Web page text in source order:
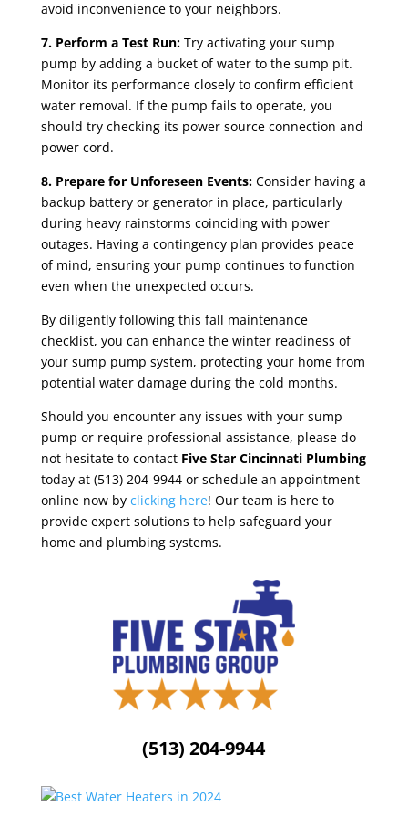
avoid inconvenience to your neighbors.
7. Perform a Test Run:Try activating your sump
pump by adding a bucket of water to the sump pit.
Monitor its performance closely to confirm efficient
water removal. If the pump fails to operate, you
should try checking its power source connection and
power cord.
8. Prepare for Unforeseen Events:Consider having a
backup battery or generator in place, particularly
during heavy rainstorms coinciding with power
outages. Having a contingency plan provides peace
of mind, ensuring your pump continues to function
even when the unexpected occurs.
By diligently following this fall maintenance
checklist, you can enhance the winter readiness of
your sump pump system, protecting your home from
potential water damage during the cold months.
Should you encounter any issues with your sump
pump or require professional assistance, please do
not hesitate to contactFive Star Cincinnati Plumbing
today at (513) 204-9944 or schedule an appointment
online now by clicking here! Our team is here to
provide expert solutions to help safeguard your
home and plumbing systems.
(513) 204-9944